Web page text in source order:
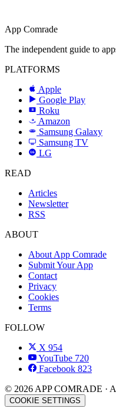
App Comrade
The independent guide to
PLATFORMS
Apple
Google Play
R Roku
a Amazon
SAMSUNG
Samsung Galaxy
Samsung TV
LG
LG
READ
Articles
Newsletter
RSS
ABOUT
About App Comrade
Submit Your App
Contact
Privacy
Cookies
Terms
FOLLOW
X 954
YouTube 720
Facebook 823
© 2026 APP COMRADE ·
COOKIE SETTINGS